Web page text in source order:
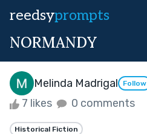
reedsyprompts
NORMANDY
Melinda Madrigal Follow
7 likes 0 comments
Historical Fiction